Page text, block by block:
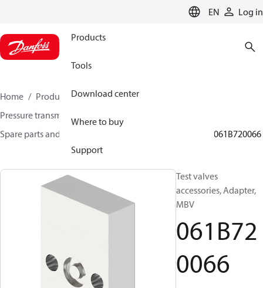
EN Log in
Products
Tools
Download center
Where to buy
Support
Home Products
Sensing solutions
Pressure transmitters and accessories
Spare parts and accessories for Pressure transmitters
061B720066
Test valves
accessories, Adapter,
MBV
061B72
0066